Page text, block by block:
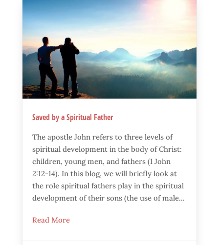
Saved by a Spiritual Father
The apostle John refers to three levels of
spiritual development in the body of Christ:
children, young men, and fathers (I John
2:12-14). In this blog, we will briefly look at
the role spiritual fathers play in the spiritual
development of their sons (the use of male...
Read More